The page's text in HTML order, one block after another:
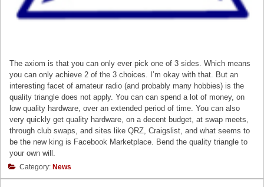
The axiom is that you can only ever pick one of 3 sides. Which means
you can only achieve 2 of the 3 choices. I’m okay with that. But an
interesting facet of amateur radio (and probably many hobbies) is the
quality triangle does not apply. You can can spend a lot of money, on
low quality hardware, over an extended period of time. You can also
very quickly get quality hardware, on a decent budget, at swap meets,
through club swaps, and sites like QRZ, Craigslist, and what seems to
be the new king is Facebook Marketplace. Bend the quality triangle to
your own will.
Category: News